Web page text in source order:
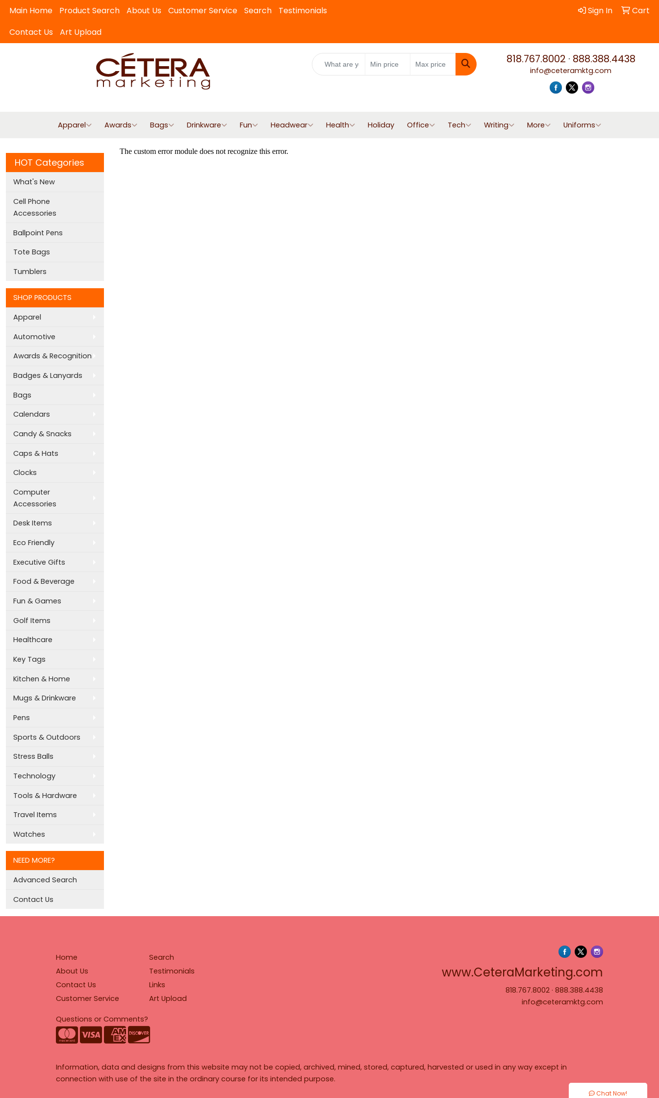
Main Home Product Search About Us Customer Service Search
Testimonials
Contact Us
Art Upload
Sign In Cart
Search
818.767.8002 · 888.388.4438
info@ceteramktg.com
Apparel Awards Bags Drinkware Fun Headwear Health Holiday Office Tech Writing More Uniforms
HOT Categories
What's New
Cell Phone
Accessories
Ballpoint Pens
Tote Bags
Tumblers
SHOP PRODUCTS
Apparel
Automotive
Awards & Recognition
Badges & Lanyards
Bags
Calendars
Candy & Snacks
Caps & Hats
Clocks
Computer
Accessories
Desk Items
Eco Friendly
Executive Gifts
Food & Beverage
Fun & Games
Golf Items
Healthcare
Key Tags
Kitchen & Home
Mugs & Drinkware
Pens
Sports & Outdoors
Stress Balls
Technology
Tools & Hardware
Travel Items
Watches
NEED MORE?
Advanced Search
Contact Us
www.CeteraMarketing.com
818.767.8002 · 888.388.4438
info@ceteramktg.com
Home
About Us
Contact Us
Customer Service
Search
Testimonials
Links
Art Upload
Questions or Comments?
Information, data and designs from this website may not be copied, archived, mined, stored, captured, harvested or used in any way except in
connection with use of the site in the ordinary course for its intended purpose.
Chat Now!